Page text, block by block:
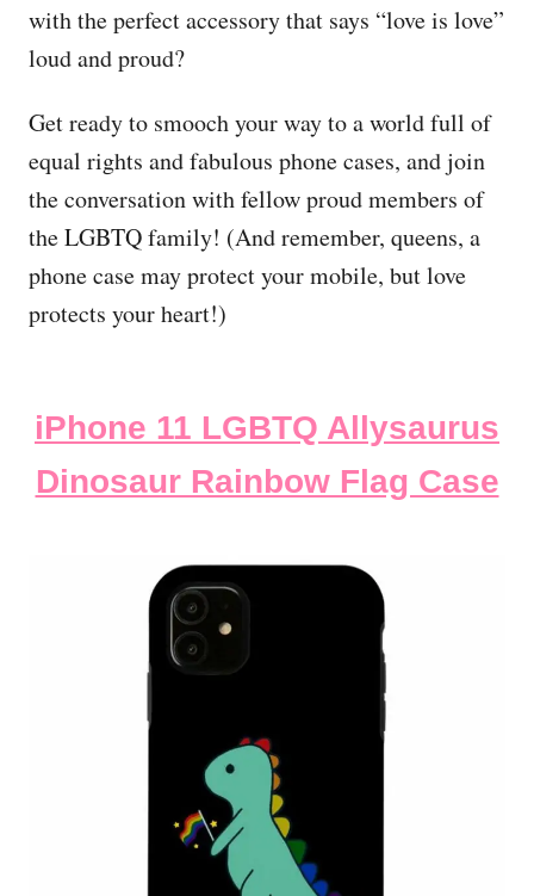
with the perfect accessory that says “love is love”
loud and proud?
Get ready to smooch your way to a world full of
equal rights and fabulous phone cases, and join
the conversation with fellow proud members of
the LGBTQ family! (And remember, queens, a
phone case may protect your mobile, but love
protects your heart!)
iPhone 11 LGBTQ Allysaurus
Dinosaur Rainbow Flag Case